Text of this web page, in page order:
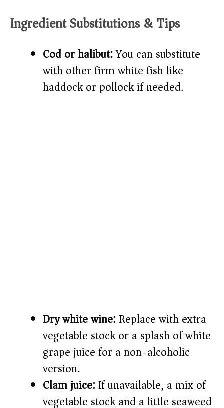
Ingredient Substitutions & Tips
Cod or halibut:You can substitute
with other firm white fish like
haddock or pollock if needed.
Dry white wine:Replace with extra
vegetable stock or a splash of white
grape juice for a non-alcoholic
version.
Clam juice:If unavailable, a mix of
vegetable stock and a little seaweed